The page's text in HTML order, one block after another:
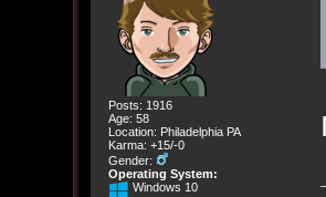
Posts: 1916
Age: 58
Location: Philadelphia PA
Karma: +15/-0
Gender:
Operating System:
Windows 10